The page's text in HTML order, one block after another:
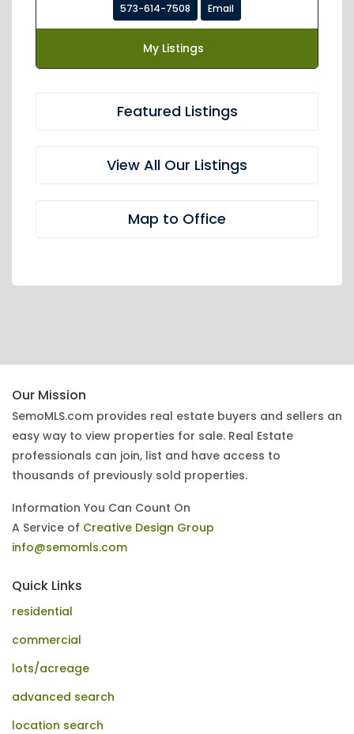
573-614-7508 Email
My Listings
Featured Listings
View All Our Listings
Map to Office
Our Mission
SemoMLS.com provides real estate buyers and sellers an
easy way to view properties for sale. Real Estate
professionals can join, list and have access to
thousands of previously sold properties.
Information You Can Count On
A Service of Creative Design Group
info@semomls.com
Quick Links
residential
commercial
lots/acreage
advanced search
location search